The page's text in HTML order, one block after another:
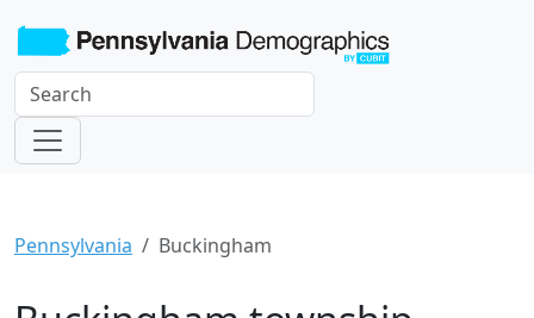
Pennsylvania Buckingham